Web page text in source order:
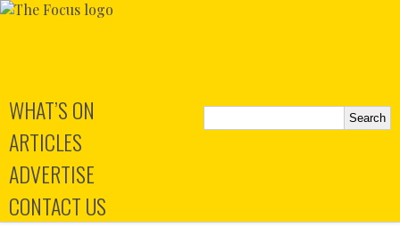
WHAT’S ON
ARTICLES
ADVERTISE
CONTACT US